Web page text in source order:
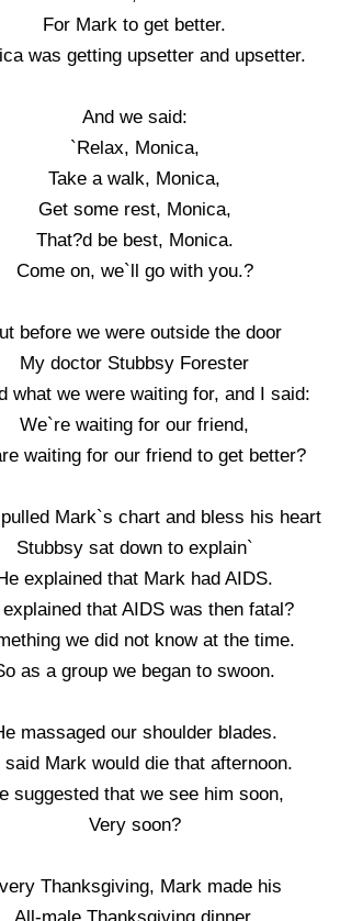
For Mark to get better.
was getting upsetter and upsetter.
And we said:
`Relax, Monica,
Take a walk, Monica,
Get some rest, Monica,
That?d be best, Monica.
Come on, we`ll go with you.?
before we were outside the door
My doctor Stubbsy Forester
what we were waiting for, and I said:
We`re waiting for our friend,
waiting for our friend to get better?
Mark`s chart and bless his heart
Stubbsy sat down to explain`
explained that Mark had AIDS.
explained that AIDS was then fatal?
we did not know at the time.
as a group we began to swoon.
massaged our shoulder blades.
said Mark would die that afternoon.
suggested that we see him soon,
Very soon?
Thanksgiving, Mark made his
All-male Thanksgiving dinner,